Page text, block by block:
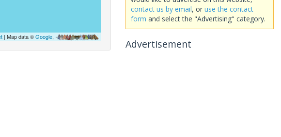
| Map data ©Google,
contact us by email, or use the contact
form and select the "Advertising" category.
Advertisement